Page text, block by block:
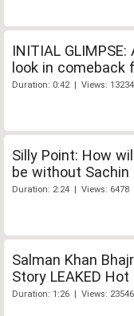
INITIAL
look in comeback
Duration: 0:42 | Views: 13234
Silly Point: How
be without Sachin
Duration: 2:24 | Views: 6478
Salman Khan
Story LEAKED
Duration: 1:26 | Views: 23546